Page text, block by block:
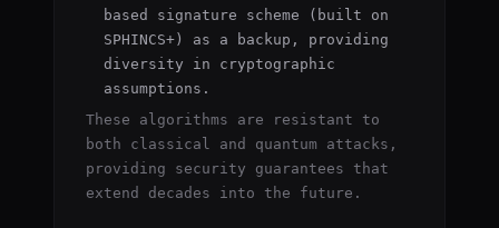
based signature scheme (built on
SPHINCS+) as a backup, providing
diversity in cryptographic
assumptions.
These algorithms are resistant to
both classical and quantum attacks,
providing security guarantees that
extend decades into the future.